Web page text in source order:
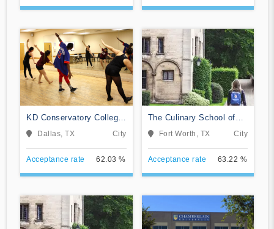
KD Conservatory College
of Film and Dramatic Arts
Dallas, TX City
Acceptance rate 62.03 %
The Culinary School of
Fort Worth
Fort Worth, TX City
Acceptance rate 63.22 %